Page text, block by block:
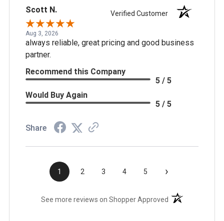
Scott N. Verified Customer
Aug 3, 2026
always reliable, great pricing and good business
partner.
Recommend this Company
5 / 5
Would Buy Again
5 / 5
Share
1 2 3 4 5 ›
See more reviews on Shopper Approved (opens in a new